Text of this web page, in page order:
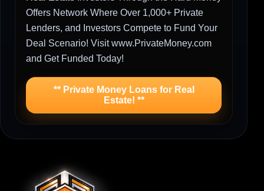
Offers Network Where Over 1,000+ Private
Lenders, and Investors Compete to Fund Your
Deal Scenario! Visit www.PrivateMoney.com
and Get Funded Today!
** Private Money Loans for Real
Estate! **